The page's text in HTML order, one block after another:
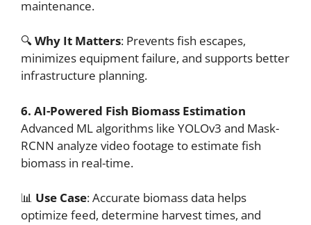
maintenance.
🔍Why It Matters: Prevents fish escapes,
minimizes equipment failure, and supports better
infrastructure planning.
6. AI-Powered Fish Biomass Estimation
Advanced ML algorithms like YOLOv3 and Mask-
RCNN analyze video footage to estimate fish
biomass in real-time.
📊 Use Case: Accurate biomass data helps
optimize feed, determine harvest times, and